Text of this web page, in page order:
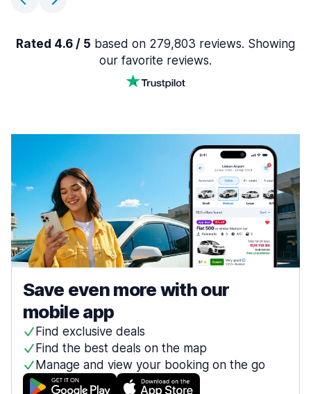
Rated 4.6 / 5 based on 279,803 reviews. Showing
our favorite reviews.
Save even more with our
mobile app
Find exclusive deals
Find the best deals on the map
Manage and view your booking on the go